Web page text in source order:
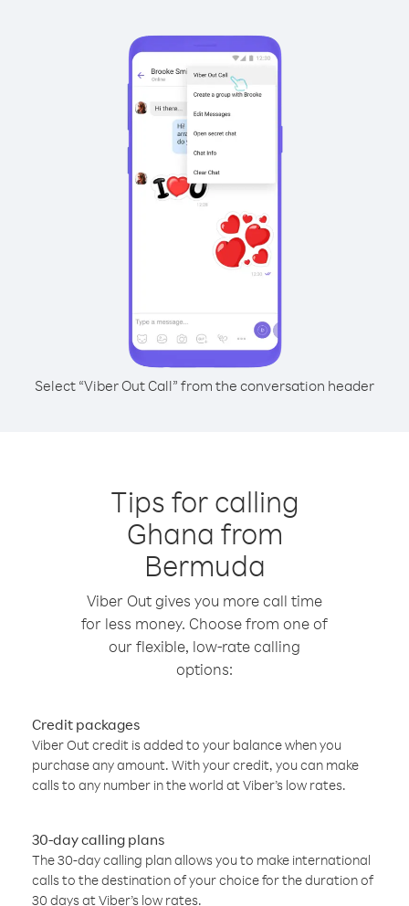
Select “Viber Out Call” from the conversation header
Tips for calling
Ghana from
Bermuda
Viber Out gives you more call time
for less money. Choose from one of
our flexible, low-rate calling
options:
Credit packages
Viber Out credit is added to your balance when you
purchase any amount. With your credit, you can make
calls to any number in the world at Viber’s low rates.
30-day calling plans
The 30-day calling plan allows you to make international
calls to the destination of your choice for the duration of
30 days at Viber’s low rates.